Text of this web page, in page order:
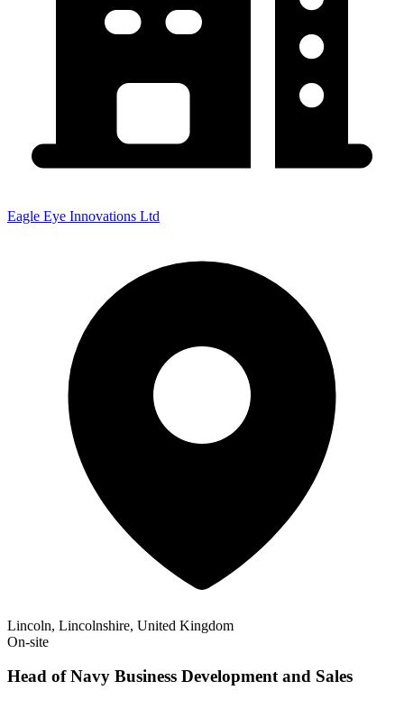
Eagle Eye Innovations Ltd
Lincoln, Lincolnshire, United Kingdom
On-site
Head of Navy Business Development and Sales